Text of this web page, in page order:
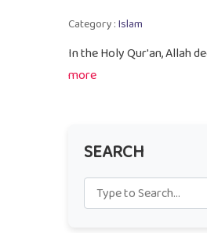
Category :Islam
In the Holy Qur'an, Allah
more
SEARCH